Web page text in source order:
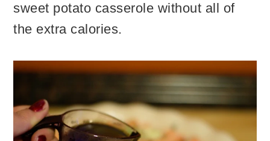
sweet potato casserole without all of
the extra calories.